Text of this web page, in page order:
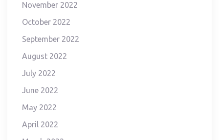
November 2022
October 2022
September 2022
August 2022
July 2022
June 2022
May 2022
April 2022